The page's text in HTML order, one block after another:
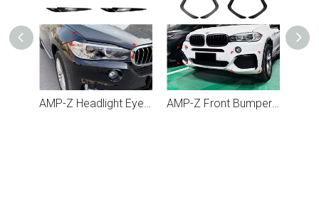
AMP-Z Headlight Eyebrows Eyelids Sticker For BMW X5 F15 X6 F16 2014-2018 AMP-Z Front Bumper Fins Spoiler Canards For BMW X5 F15 2014-2018